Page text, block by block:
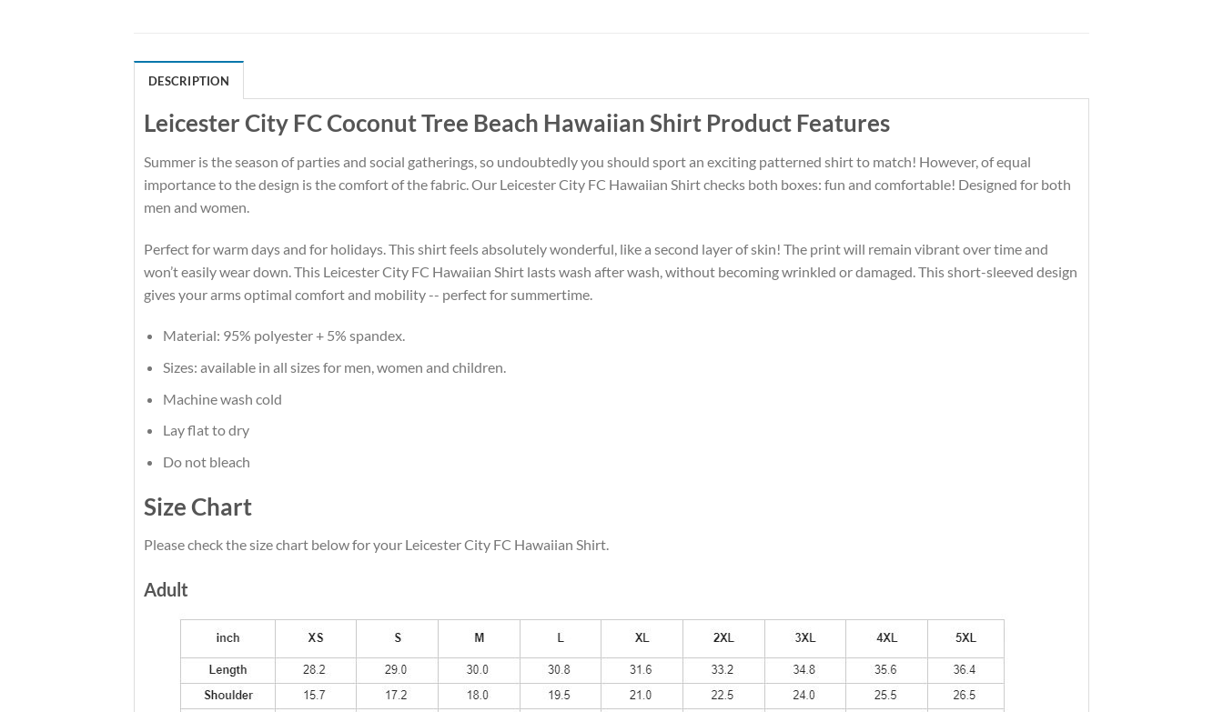
DESCRIPTION
Leicester City FC Coconut Tree Beach Hawaiian Shirt Product Features
Summer is the season of parties and social gatherings, so undoubtedly you should sport an exciting patterned shirt to match! However, of equal
importance to the design is the comfort of the fabric. Our Leicester City FC Hawaiian Shirt checks both boxes: fun and comfortable! Designed for both
men and women.
Perfect for warm days and for holidays. This shirt feels absolutely wonderful, like a second layer of skin! The print will remain vibrant over time and
won’t easily wear down. This Leicester City FC Hawaiian Shirt lasts wash after wash, without becoming wrinkled or damaged. This short-sleeved design
gives your arms optimal comfort and mobility -- perfect for summertime.
Material: 95% polyester + 5% spandex.
Sizes: available in all sizes for men, women and children.
Machine wash cold
Lay flat to dry
Do not bleach
Size Chart
Please check the size chart below for your Leicester City FC Hawaiian Shirt.
Adult